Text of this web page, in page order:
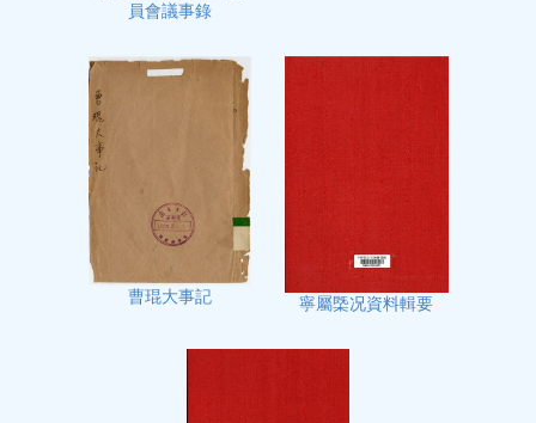
員會議事錄
曹琨大事記 寧屬㮣况資料輯要